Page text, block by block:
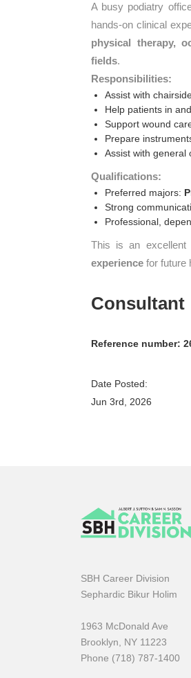
A busy podiatry
hands-on clinical
physical therapy,
fields.
Responsibilities:
Assist with
Help patients in
Support wound
Prepare
Assist with general
Qualifications:
Preferred majors:
Strong
Professional,
This is an excellent
experience for future
Consultant
Reference number:
Date Posted:
Jun 3rd, 2026
SBH Career Division
Sephardic Bikur Holim
1963 McDonald Ave
Brooklyn, NY 11223
Phone (718) 787-1400